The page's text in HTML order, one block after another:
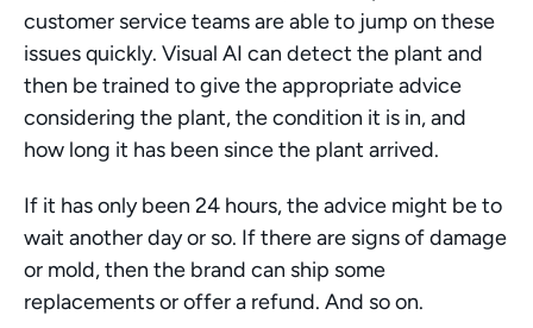
customer service teams are able to jump on these
issues quickly. Visual AI can detect the plant and
then be trained to give the appropriate advice
considering the plant, the condition it is in, and
how long it has been since the plant arrived.
If it has only been 24 hours, the advice might be to
wait another day or so. If there are signs of damage
or mold, then the brand can ship some
replacements or offer a refund. And so on.